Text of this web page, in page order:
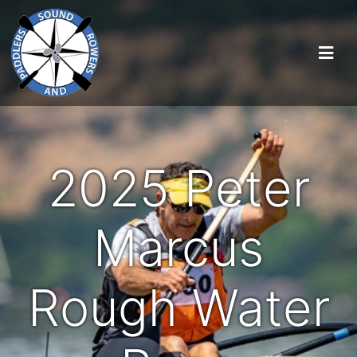
2025 Peter
Marcus
Rough Water